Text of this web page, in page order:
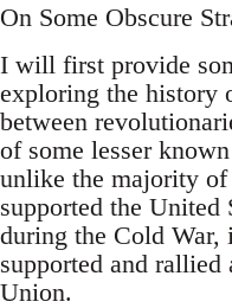
On Some Obscure
I will first provide
exploring the history
between
of some lesser
unlike the majority
supported the United
during the Cold War,
supported and rallied
Union.